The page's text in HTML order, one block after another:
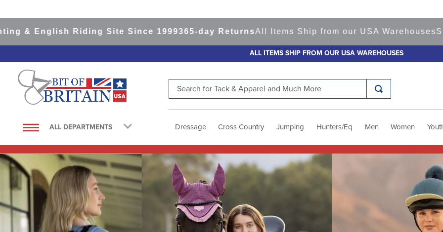
Riding Site Since 1999365-day ReturnsAll Items Ship from our USA WarehousesShop
ALL ITEMS SHIP FROM OUR USA WAREHOUSES
ALL DEPARTMENTS Dressage Cross Country Jumping Hunters/Eq Men Women
1.
saddle pad
3.
helmets
4.
lemieux
5.
full seat breeches women
6.
half pad
7.
tall boots